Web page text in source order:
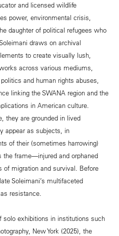
and licensed wildlife
power, environmental crisis,
daughter of political refugees who
draws on archival
to create visually lush,
across various mediums,
and human rights abuses,
linking the SWANA region and the
in American culture.
they are grounded in lived
appear as subjects, in
of their (sometimes harrowing)
the frame—injured and orphaned
migration and survival. Before
Soleimani’s multifaceted
resistance.
solo exhibitions in institutions such
New York (2025), the